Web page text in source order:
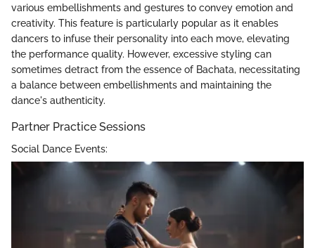
various embellishments and gestures to convey emotion and
creativity. This feature is particularly popular as it enables
dancers to infuse their personality into each move, elevating
the performance quality. However, excessive styling can
sometimes detract from the essence of Bachata, necessitating
a balance between embellishments and maintaining the
dance's authenticity.
Partner Practice Sessions
Social Dance Events: